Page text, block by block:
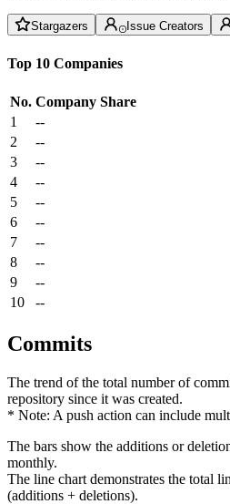
Stargazers Issue Creators
Top 10 Companies
No. Company Share
1
--
2
--
3
--
4
--
5
--
6
--
7
--
8
--
9
--
10
--
Commits
The trend of the total number of
repository since it was created.
* Note: A push action can include
The bars show the additions or
monthly.
The line chart demonstrates the total
(additions + deletions).